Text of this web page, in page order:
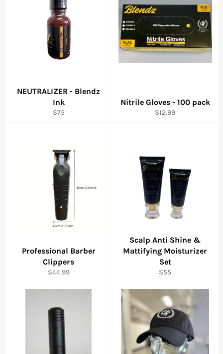
NEUTRALIZER - Blendz
Ink
Regular
$75
Nitrile Gloves - 100 pack
Regular
$12.99
Professional Barber
Clippers
Regular
$44.99
Scalp Anti Shine &
Mattifying Moisturizer
Set
Regular
$55